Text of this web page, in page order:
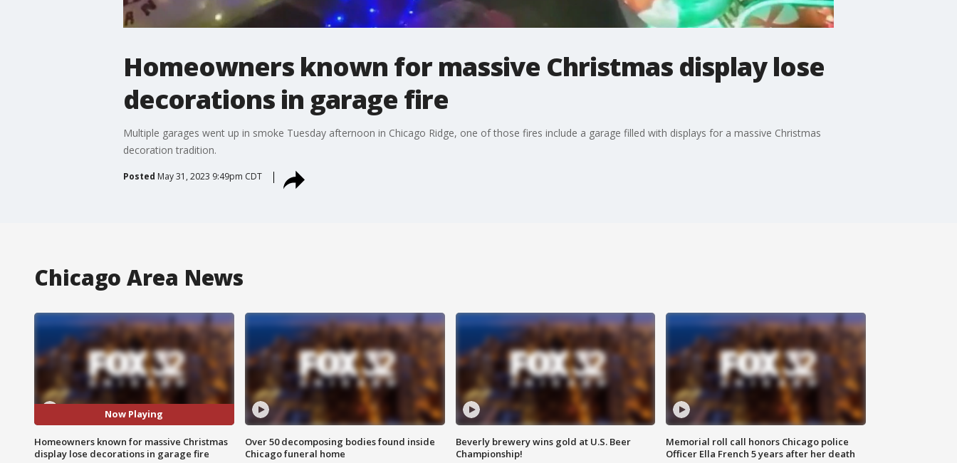
Homeowners known for massive Christmas display lose
decorations in garage fire
Multiple garages went up in smoke Tuesday afternoon in Chicago Ridge, one of those fires include a garage filled with displays for a massive Christmas
decoration tradition.
Posted May 31, 2023 9:49pm CDT
Chicago Area News
Now Playing
Homeowners known for massive Christmas
display lose decorations in garage fire
Over 50 decomposing bodies found inside
Chicago funeral home
Beverly brewery wins gold at U.S. Beer
Championship!
Memorial roll call honors Chicago police
Officer Ella French 5 years after her death